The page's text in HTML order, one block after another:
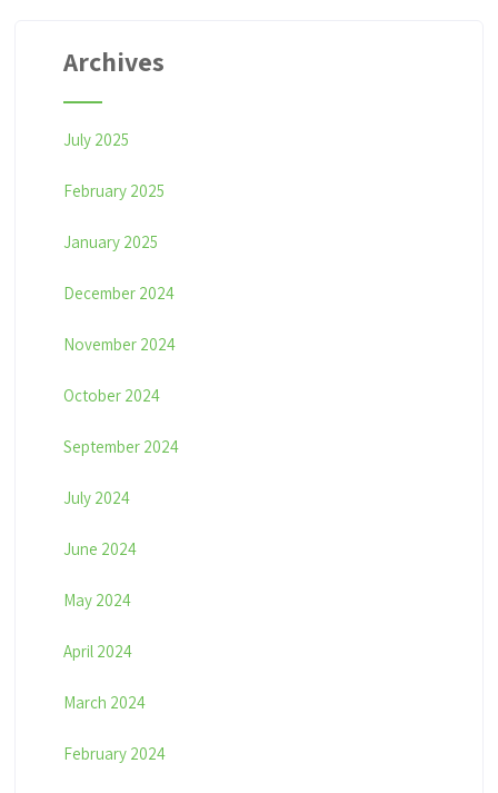
Archives
July 2025
February 2025
January 2025
December 2024
November 2024
October 2024
September 2024
July 2024
June 2024
May 2024
April 2024
March 2024
February 2024